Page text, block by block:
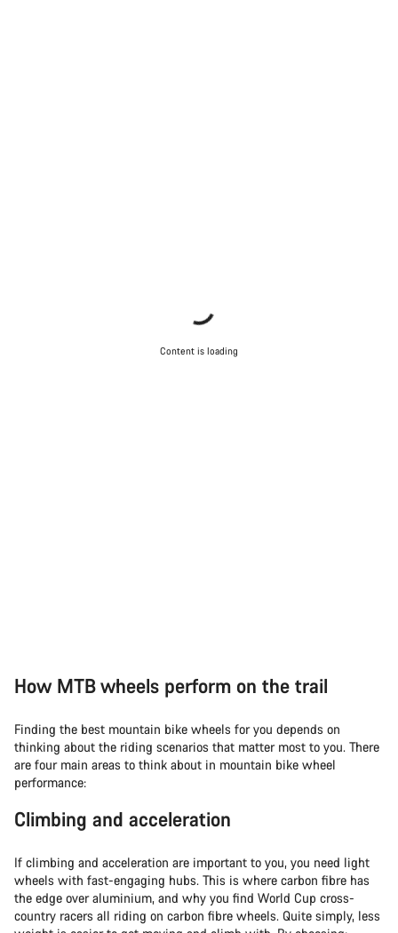
Content is loading
How MTB wheels perform on the trail
Finding the best mountain bike wheels for you depends on
thinking about the riding scenarios that matter most to you. There
are four main areas to think about in mountain bike wheel
performance:
Climbing and acceleration
If climbing and acceleration are important to you, you need light
wheels with fast-engaging hubs. This is where carbon fibre has
the edge over aluminium, and why you find World Cup cross-
country racers all riding on carbon fibre wheels. Quite simply, less